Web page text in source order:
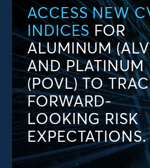
ACCESS NEW
INDICES FOR
ALUMINUM
AND PLATINUM
(POVL) TO
FORWARD-
LOOKING RISK
EXPECTATIONS.